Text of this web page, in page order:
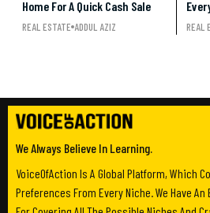
Home For A Quick Cash Sale
REAL ESTATE ADDUL AZIZ REAL
We Always Believe In Learning.
VoiceOfAction Is A Global Platform, Which
Preferences From Every Niche. We Have